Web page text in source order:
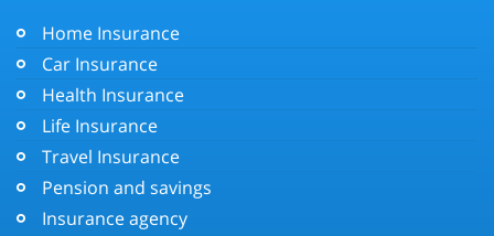
Home Insurance
Car Insurance
Health Insurance
Life Insurance
Travel Insurance
Pension and savings
Insurance agency